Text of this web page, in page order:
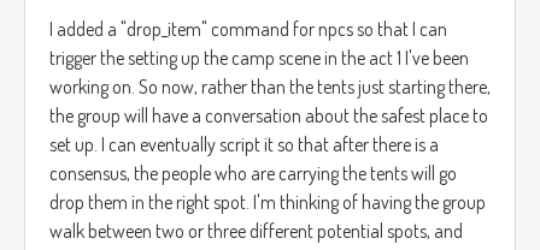
I added a "drop_item" command for npcs so that I can
trigger the setting up the camp scene in the act 1 I've been
working on. So now, rather than the tents just starting there,
the group will have a conversation about the safest place to
set up. I can eventually script it so that after there is a
consensus, the people who are carrying the tents will go
drop them in the right spot. I'm thinking of having the group
walk between two or three different potential spots, and